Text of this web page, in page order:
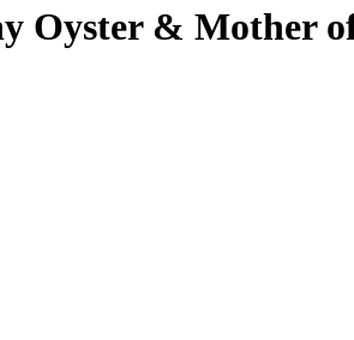
Oyster & Mother